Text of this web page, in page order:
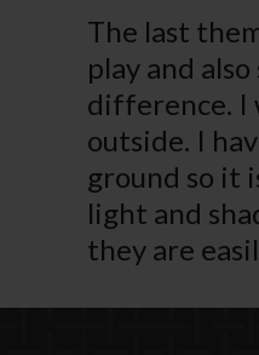
The last
play and
difference. I
outside. I
ground so it
light and
they are